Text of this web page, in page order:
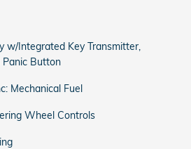
w/Integrated Key Transmitter,
Panic Button
Mechanical Fuel
Wheel Controls